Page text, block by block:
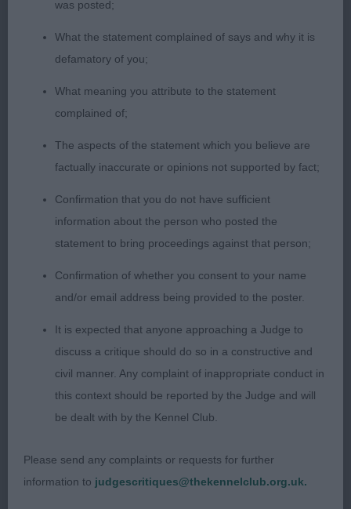
excellent rib cage and coupling, good balance of
front and rear assemblies, well-made and powerful
hindquarters, pleasing flow of outline, well set, and
carried tail, impressive style, and carriage on the
2nd: 2309 HALLIDAY, Ms M J Yennadon Barra JW
Very workmanlike with a look of style and quality,
typical head, eye and expression, pleasing size,
ratio, pleasing rib, strong loin, neat couplings, well
sloped croup with correct tail set and carriage,
positive and powerful gait, not quite the overall
flow and symmetry of the winner.
Res: 2335 TIMMERMANN, Mrs Silvia & WHITING,
Keith Am Locksheath Back in Black JH SH MH
VHC: 2321 MUNRO, Mr Leslie & MUNRO, Mrs
Evelyn Hernwood Northern Adonis of Dulmaur
was posted;
What the statement complained of says and why it is
defamatory of you;
What meaning you attribute to the statement
complained of;
The aspects of the statement which you believe are
factually inaccurate or opinions not supported by fact;
Confirmation that you do not have sufficient
information about the person who posted the
statement to bring proceedings against that person;
Confirmation of whether you consent to your name
and/or email address being provided to the poster.
It is expected that anyone approaching a Judge to
discuss a critique should do so in a constructive and
civil manner. Any complaint of inappropriate conduct in
this context should be reported by the Judge and will
be dealt with by the Kennel Club.
Please send any complaints or requests for further
information to judgescritiques@thekennelclub.org.uk.